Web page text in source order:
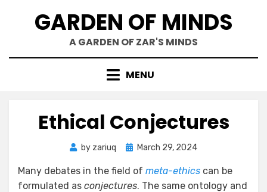
GARDEN OF MINDS
A GARDEN OF ZAR'S MINDS
MENU
Ethical Conjectures
by zariuq
PostedMarch 29, 2024
Many debates in the field of meta-ethics can be
formulated as conjectures. The same ontology and